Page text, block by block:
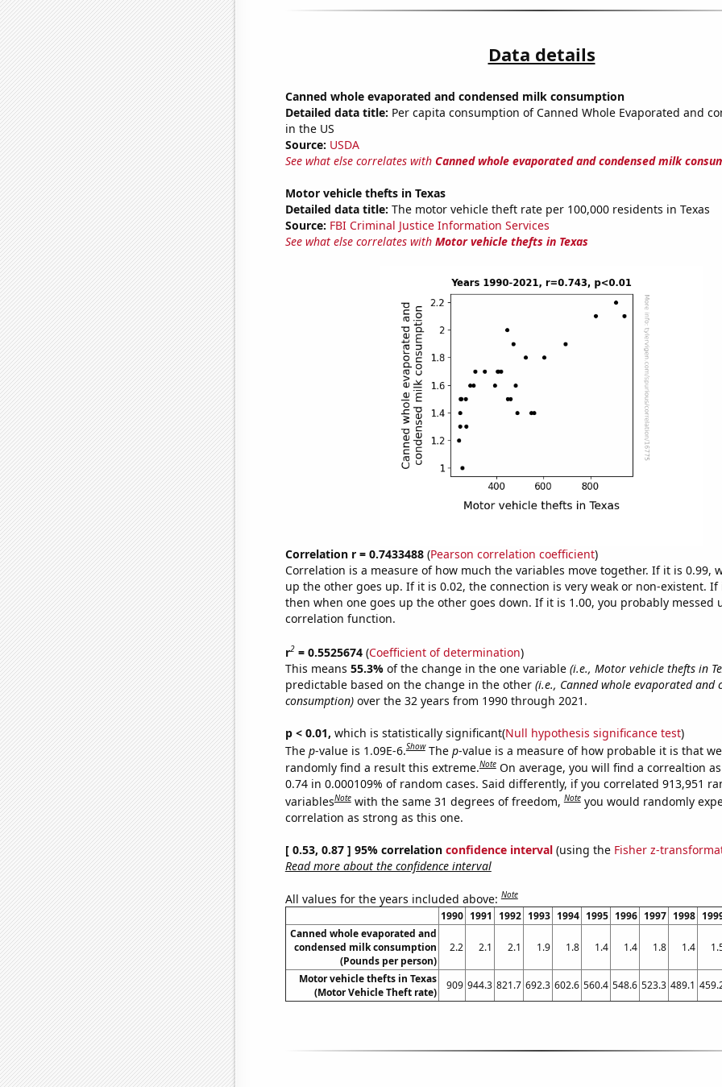
Data details
Canned whole evaporated and condensed milk consumption
Detailed data title: Per capita consumption of Canned Whole Evaporated and
in the US
Source: USDA
See what else correlates with Canned whole evaporated and condensed milk
Motor vehicle thefts in Texas
Detailed data title: The motor vehicle theft rate per 100,000 residents in Texas
Source: FBI Criminal Justice Information Services
See what else correlates with Motor vehicle thefts in Texas
Correlation r = 0.7433488(Pearson correlation coefficient)
Correlation is a measure of how much the variables move together. If it is 0.99,
up the other goes up. If it is 0.02, the connection is very weak or non-existent. If
then when one goes up the other goes down. If it is 1.00, you probably messed
correlation function.
r2= 0.5525674(Coefficient of determination)
This means 55.3% of the change in the one variable (i.e., Motor vehicle thefts in
predictable based on the change in the other (i.e., Canned whole evaporated and
consumption)over the 32 years from 1990 through 2021.
p < 0.01, which is statistically significant(Null hypothesis significance test)
The p-value is 1.09E-6.Show The p-value is a measure of how probable it is that
randomly find a result this extreme.Note On average, you will find a correaltion
0.74 in 0.000109% of random cases. Said differently, if you correlated 913,951
variablesNote with the same 31 degrees of freedom,Note you would randomly
correlation as strong as this one.
[ 0.53, 0.87 ] 95% correlation confidence interval(using the Fisher z-
Read more about the confidence interval
All values for the years included above:Note
1990 1991 1992 1993 1994 1995 1996 1997 1998
Canned whole evaporated and
condensed milk consumption
(Pounds per person)
2.2 2.1 2.1 1.9 1.8 1.4 1.4 1.8 1.4
Motor vehicle thefts in Texas
(Motor Vehicle Theft rate)
909 944.3 821.7 692.3 602.6 560.4 548.6 523.3 489.1